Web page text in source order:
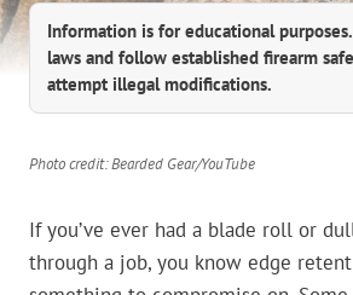
Information is for educational
laws and follow established firearm
attempt illegal modifications.
Photo credit: Bearded Gear/YouTube
If you’ve ever had a blade roll or
through a job, you know edge